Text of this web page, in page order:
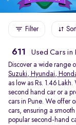
Filter
611 Used Cars in
Discover a wide range
Suzuki, Hyundai,
as low as Rs. 1.46
second hand car or a
cars in Pune. We offer
cars, ensuring a
popular second-hand